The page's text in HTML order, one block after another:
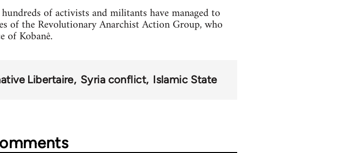
of activists and militants have managed to
of the Revolutionary Anarchist Action Group, who
of Kobanê.
Libertaire Syria conflict Islamic State